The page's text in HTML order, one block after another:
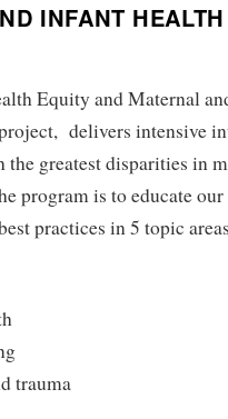
INFANT
Equity and Maternal
delivers intensive
greatest disparities in
program is to educate
practices in 5 topic
trauma